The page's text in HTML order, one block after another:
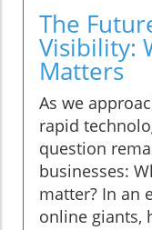
The
Visibility:
Matters
As we
rapid
question
businesses:
matter? In an
online giants,